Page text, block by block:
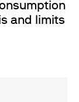
and limits